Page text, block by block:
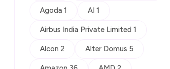
Agoda 1 AI 1
Airbus India Private Limited 1
Alcon 2 Alter Domus 5